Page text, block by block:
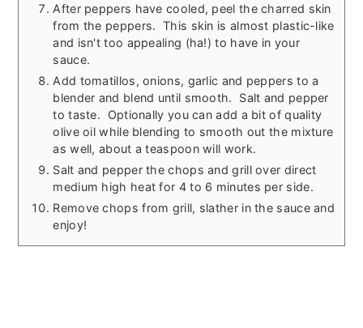
After peppers have cooled, peel the charred skin
from the peppers. This skin is almost plastic-like
and isn't too appealing (ha!) to have in your
sauce.
Add tomatillos, onions, garlic and peppers to a
blender and blend until smooth. Salt and pepper
to taste. Optionally you can add a bit of quality
olive oil while blending to smooth out the mixture
as well, about a teaspoon will work.
Salt and pepper the chops and grill over direct
medium high heat for 4 to 6 minutes per side.
Remove chops from grill, slather in the sauce and
enjoy!